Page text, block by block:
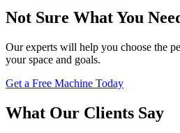
Not Sure What You
Our experts will help you choose the
your space and goals.
Get a Free Machine Today
What Our Clients Say